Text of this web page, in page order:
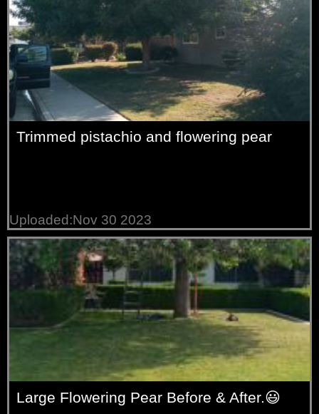
Trimmed pistachio and flowering pear
Uploaded:Nov 30 2023
Large Flowering Pear Before & After.😃